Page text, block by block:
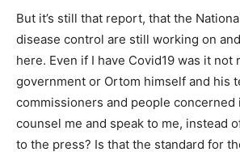
But it’s still that report, that the
disease control are still working on
here. Even if I have Covid19 was it not
government or Ortom himself and his
commissioners and people concerned
counsel me and speak to me, instead
to the press? Is that the standard for